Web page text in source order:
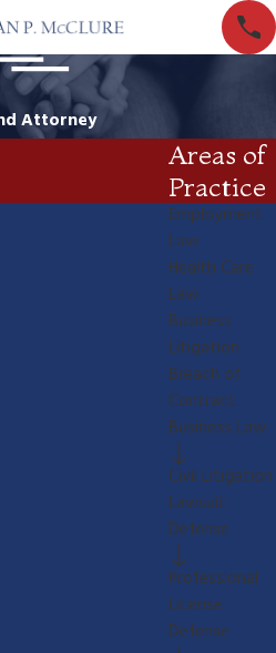
Attorney
Law
or are you
family law matters
we can assist you in
for settlement or
Areas of
Practice
Employment
Law
Health Care
Law
Business
Litigation
Breach of
Contract
Business Law
Civil Litigation
Lawsuit
Defense
Professional
License
Defense